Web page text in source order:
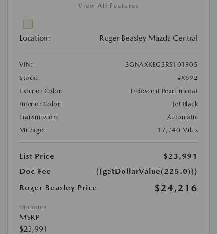
View All Features
Location: Roger Beasley Mazda Central
VIN:
3GNAXKEG3RS101905
Stock:
#X692
Exterior Color:
Iridescent Pearl Tricoat
Interior Color:
Jet Black
Transmission:
Automatic
Mileage:
17,740 Miles
List Price
$23,991
Doc Fee
{{getDollarValue(225.0)}}
Roger Beasley Price
$24,216
Disclosure
MSRP
$23,991